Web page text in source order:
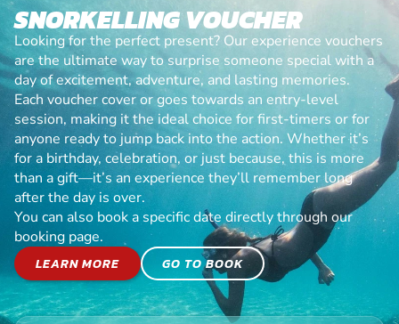
SNORKELLING VOUCHER
Looking for the perfect present? Our experience vouchers
are the ultimate way to surprise someone special with a
day of excitement, adventure, and lasting memories.
Each voucher cover or goes towards an entry-level
session, making it the ideal choice for first-timers or for
anyone ready to jump back into the action. Whether it’s
for a birthday, celebration, or just because, this is more
than a gift—it’s an experience they’ll remember long
after the day is over.
You can also book a specific date directly through our
booking page.
LEARN MORE
GO TO BOOK